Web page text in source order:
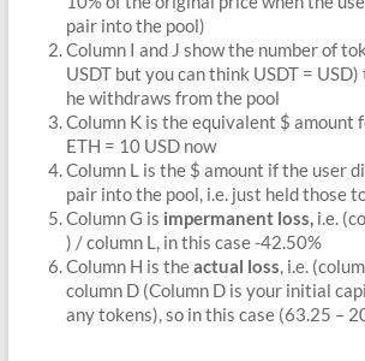
pair into the pool)
Column I and J show the number of
USDT but you can think USDT =
he withdraws from the pool
Column K is the equivalent $ amount
ETH = 10 USD now
Column L is the $ amount if the user
pair into the pool, i.e. just held those
Column G is impermanent loss,i.e.
) / column L, in this case -42.50%
Column H is theactual loss, i.e.
column D (Column D is your initial
any tokens), so in this case (63.25 –